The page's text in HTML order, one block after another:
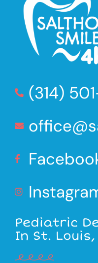
(314)
Pediatric
In St. Louis,